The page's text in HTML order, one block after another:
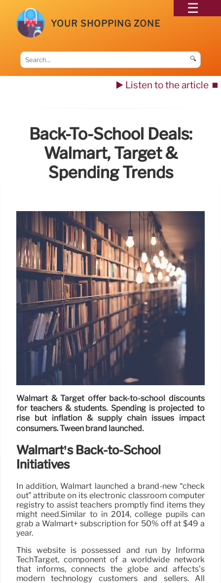
YOUR SHOPPING ZONE
🔍
▶️ Listen to the article ⏹️
Back-To-School Deals:
Walmart, Target &
Spending Trends
Walmart & Target offer back-to-school discounts
for teachers & students. Spending is projected to
rise but inflation & supply chain issues impact
consumers. Tween brand launched.
Walmart’s Back-to-School
Initiatives
In addition, Walmart launched a brand-new “check
out” attribute on its electronic classroom computer
registry to assist teachers promptly find items they
might need.Similar to in 2014, college pupils can
grab a Walmart+ subscription for 50% off at $49 a
year.
This website is possessed and run by Informa
TechTarget, component of a worldwide network
that informs, connects the globe and affects’s
modern technology customers and sellers. All